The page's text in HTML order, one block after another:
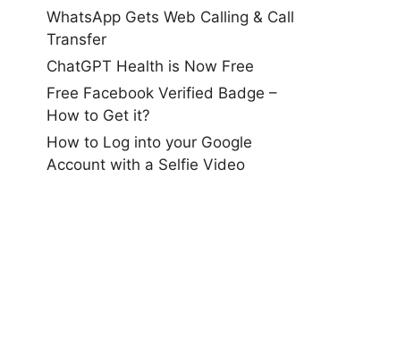
WhatsApp Gets Web Calling & Call
Transfer
ChatGPT Health is Now Free
Free Facebook Verified Badge –
How to Get it?
How to Log into your Google
Account with a Selfie Video